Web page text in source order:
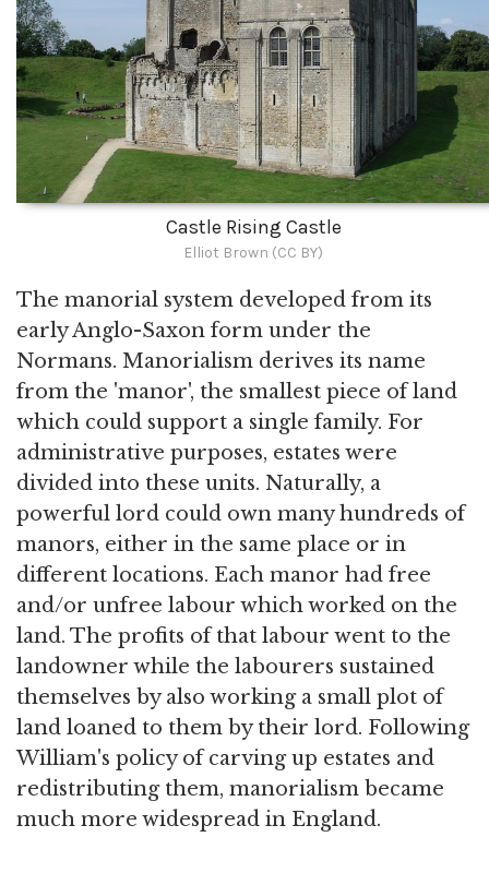
Castle Rising Castle
Elliot Brown (CC BY)
The manorial system developed from its
early Anglo-Saxon form under the
Normans. Manorialism derives its name
from the 'manor', the smallest piece of land
which could support a single family. For
administrative purposes, estates were
divided into these units. Naturally, a
powerful lord could own many hundreds of
manors, either in the same place or in
different locations. Each manor had free
and/or unfree labour which worked on the
land. The profits of that labour went to the
landowner while the labourers sustained
themselves by also working a small plot of
land loaned to them by their lord. Following
William's policy of carving up estates and
redistributing them, manorialism became
much more widespread in England.